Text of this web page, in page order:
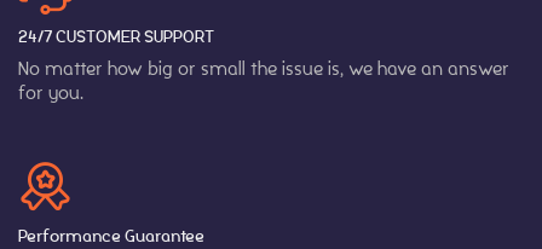
24/7 CUSTOMER SUPPORT
No matter how big or small the issue is, we have an answer
for you.
Performance Guarantee